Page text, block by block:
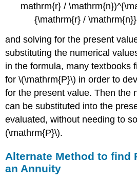
mathrm{r} /
{\mathrm{r} /
and solving for the present
substituting the numerical
in the formula, many textbooks
for \(\mathrm{P}\) in order to
for the present value. Then the
can be substituted into the
evaluated, without needing to
(\mathrm{P}\).
Alternate Method to find
an Annuity